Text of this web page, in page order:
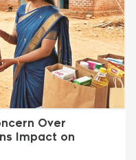
Over
Impact on